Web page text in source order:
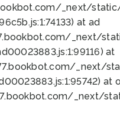
_next/
at ad
_next/
at
_next/
at
_next/